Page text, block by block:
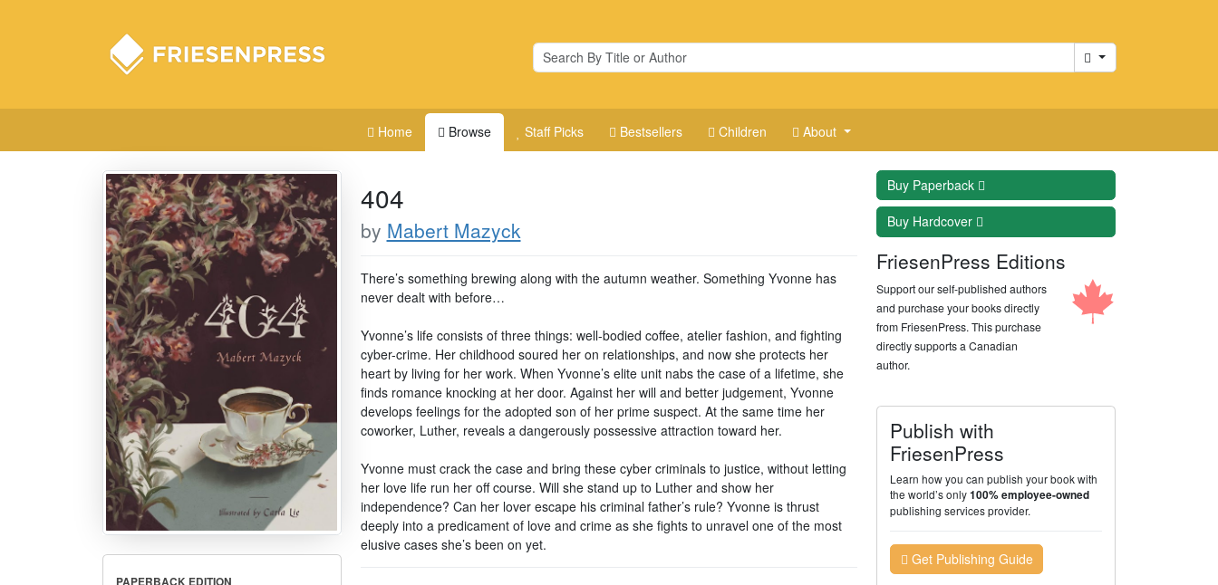
Cart
Home Browse Staff Picks Bestsellers Children About
PAPERBACK EDITION
404
by Mabert Mazyck
There’s something brewing along with the autumn weather. Something Yvonne has
never dealt with before…
Yvonne’s life consists of three things: well-bodied coffee, atelier fashion, and fighting
cyber-crime. Her childhood soured her on relationships, and now she protects her
heart by living for her work. When Yvonne’s elite unit nabs the case of a lifetime, she
finds romance knocking at her door. Against her will and better judgement, Yvonne
develops feelings for the adopted son of her prime suspect. At the same time her
coworker, Luther, reveals a dangerously possessive attraction toward her.
Yvonne must crack the case and bring these cyber criminals to justice, without letting
her love life run her off course. Will she stand up to Luther and show her
independence? Can her lover escape his criminal father’s rule? Yvonne is thrust
deeply into a predicament of love and crime as she fights to unravel one of the most
elusive cases she’s been on yet.
Buy Paperback
Buy Hardcover
FriesenPress Editions
Support our self-published authors
and purchase your books directly
from FriesenPress. This purchase
directly supports a Canadian
author.
Publish with
FriesenPress
Learn how you can publish your book with
the world’s only100% employee-owned
publishing services provider.
Get Publishing Guide